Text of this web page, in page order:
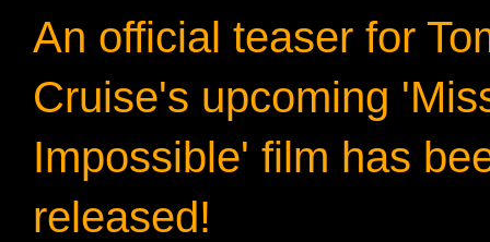
An official teaser for
Cruise's upcoming
Impossible' film has
released!